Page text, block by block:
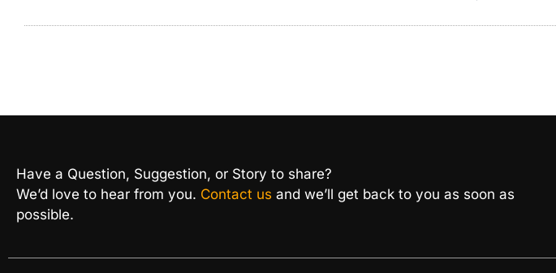
Have a Question, Suggestion, or Story to share?
We’d love to hear from you. Contact us and we’ll get back to you as soon as
possible.